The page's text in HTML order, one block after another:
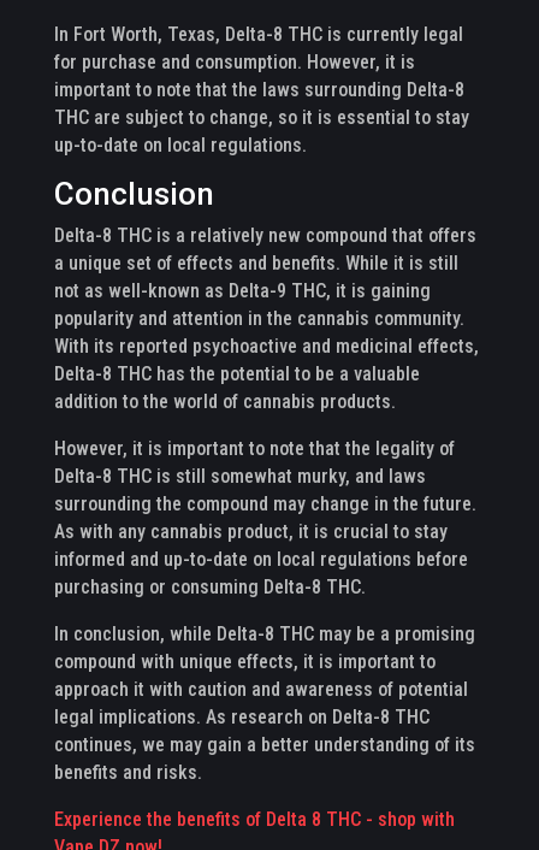
In Fort Worth, Texas, Delta-8 THC is currently legal
for purchase and consumption. However, it is
important to note that the laws surrounding Delta-8
THC are subject to change, so it is essential to stay
up-to-date on local regulations.
Conclusion
Delta-8 THC is a relatively new compound that offers
a unique set of effects and benefits. While it is still
not as well-known as Delta-9 THC, it is gaining
popularity and attention in the cannabis community.
With its reported psychoactive and medicinal effects,
Delta-8 THC has the potential to be a valuable
addition to the world of cannabis products.
However, it is important to note that the legality of
Delta-8 THC is still somewhat murky, and laws
surrounding the compound may change in the future.
As with any cannabis product, it is crucial to stay
informed and up-to-date on local regulations before
purchasing or consuming Delta-8 THC.
In conclusion, while Delta-8 THC may be a promising
compound with unique effects, it is important to
approach it with caution and awareness of potential
legal implications. As research on Delta-8 THC
continues, we may gain a better understanding of its
benefits and risks.
Experience the benefits of Delta 8 THC - shop with